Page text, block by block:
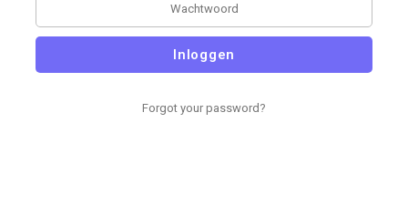
Inloggen
Forgot your password?